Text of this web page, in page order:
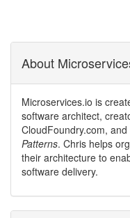
About
Microservices.io is
software architect,
CloudFoundry.com,
Patterns. Chris helps
their architecture to
software delivery.